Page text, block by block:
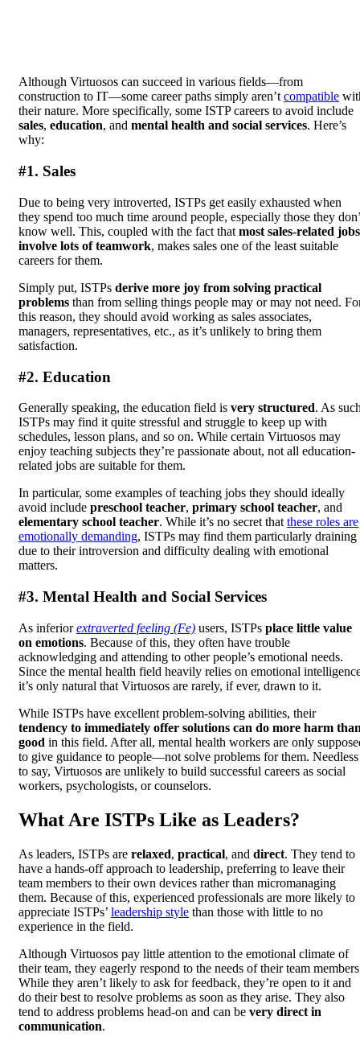
Although Virtuosos can succeed in various fields—from
construction to IT—some career paths simply aren’tcompatible
their nature. More specifically, some ISTP careers to avoid include
sales, education, and mental health and social services. Here’s
why:
#1. Sales
Due to being very introverted, ISTPs get easily exhausted when
they spend too much time around people, especially those they
know well. This, coupled with the fact that most sales-related jobs
involve lots of teamwork, makes sales one of the least suitable
careers for them.
Simply put, ISTPs derive more joy from solving practical
problems than from selling things people may or may not need.
this reason, they should avoid working as sales associates,
managers, representatives, etc., as it’s unlikely to bring them
satisfaction.
#2. Education
Generally speaking, the education field is very structured. As
ISTPs may find it quite stressful and struggle to keep up with
schedules, lesson plans, and so on. While certain Virtuosos may
enjoy teaching subjects they’re passionate about, not all education-
related jobs are suitable for them.
In particular, some examples of teaching jobs they should ideally
avoid include preschool teacher, primary school teacher, and
elementary school teacher. While it’s no secret that these roles are
emotionally demanding, ISTPs may find them particularly draining
due to their introversion and difficulty dealing with emotional
matters.
#3. Mental Health and Social Services
As inferiorextraverted feeling (Fe) users, ISTPs place little value
on emotions. Because of this, they often have trouble
acknowledging and attending to other people’s emotional needs.
Since the mental health field heavily relies on emotional
it’s only natural that Virtuosos are rarely, if ever, drawn to it.
While ISTPs have excellent problem-solving abilities, their
tendency to immediately offer solutions can do more harm
good in this field. After all, mental health workers are only
to give guidance to people—not solve problems for them. Needless
to say, Virtuosos are unlikely to build successful careers as social
workers, psychologists, or counselors.
What Are ISTPs Like as Leaders?
As leaders, ISTPs are relaxed, practical, and direct. They tend to
have a hands-off approach to leadership, preferring to leave their
team members to their own devices rather than micromanaging
them. Because of this, experienced professionals are more likely to
appreciate ISTPs’ leadership style than those with little to no
experience in the field.
Although Virtuosos pay little attention to the emotional climate of
their team, they eagerly respond to the needs of their team
While they aren’t likely to ask for feedback, they’re open to it and
do their best to resolve problems as soon as they arise. They also
tend to address problems head-on and can be very direct in
communication.